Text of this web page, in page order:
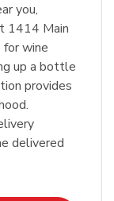
you,
1414 Main
wine
up a bottle
provides
delivered